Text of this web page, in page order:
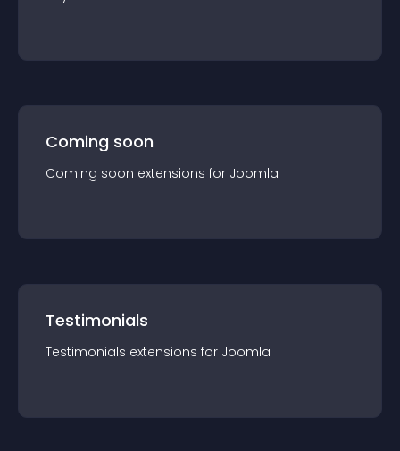
Coming soon
Coming soon extensions for Joomla
Testimonials
Testimonials extensions for Joomla